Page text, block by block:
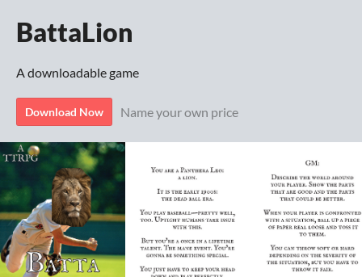
BattaLion
A downloadable game
Download Now Name your own price